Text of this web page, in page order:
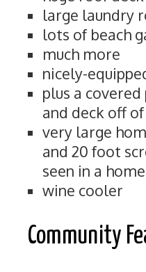
large laundry
lots of beach
much more
nicely-
plus a
and deck off
very large
and 20 foot
seen in a
wine cooler
Community